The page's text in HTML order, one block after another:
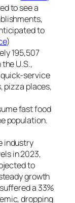
to see a
to
)
195,507
U.S.,
service
pizza places,
fast food
population.
industry
in 2023,
to
growth
a 33%
dropping